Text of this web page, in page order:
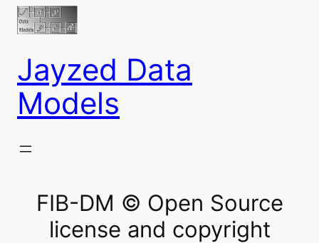
Jayzed Data
Models
FIB-DM © Open Source
license and copyright